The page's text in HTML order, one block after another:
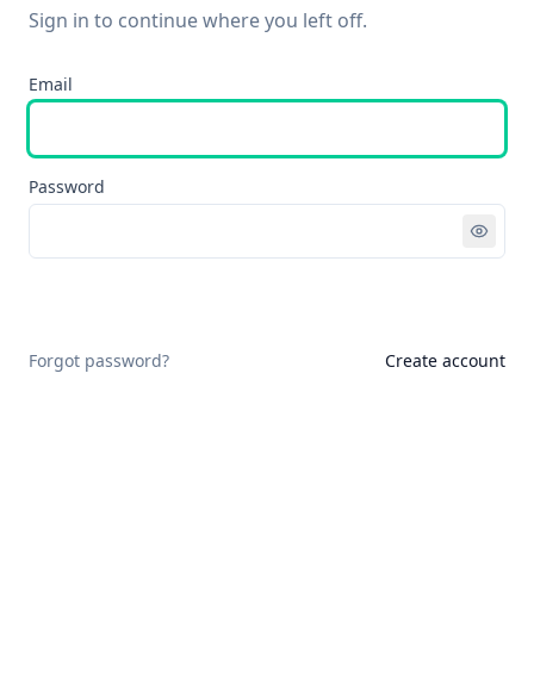
Sign in to continue where you left off.
Email
Password
Forgot password? Create account